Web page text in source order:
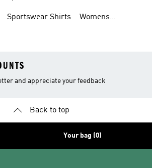
Sportswear Shirts
Womens
and appreciate your feedback
Back to top
Your bag (0)